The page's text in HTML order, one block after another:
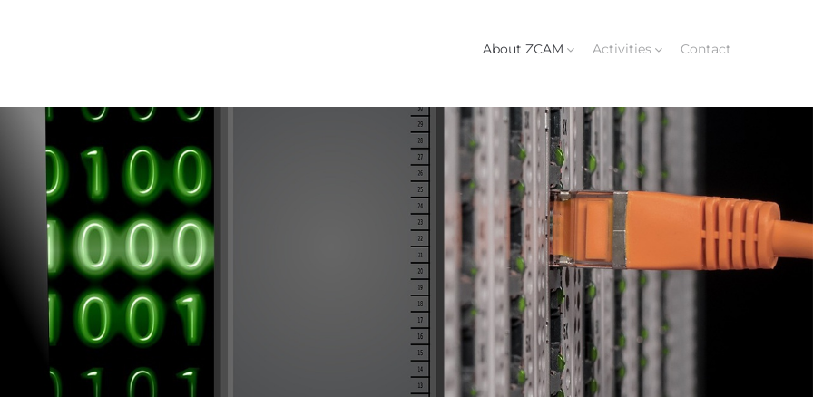
About ZCAM Activities Contact